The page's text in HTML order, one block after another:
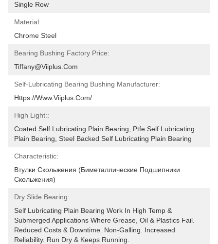
Single Row
Material:
Chrome Steel
Bearing Bushing Factory Price:
Tiffany@viiplus.com
Self-Lubricating Bearing Bushing Manufacturer:
Https://www.viiplus.com/
High Light::
Coated Self Lubricating Plain Bearing, Ptfe Self Lubricating
Plain Bearing, Steel Backed Self Lubricating Plain Bearing
Characteristic:
Втулки Скольжения (биметаллические Подшипники
Скольжения)
Dry Slide Bearing:
Self Lubricating Plain Bearing Work In High Temp &
Submerged Applications Where Grease, Oil & Plastics Fail.
Reduced Costs & Downtime. Non-Galling. Increased
Reliability. Run Dry & Keeps Running.